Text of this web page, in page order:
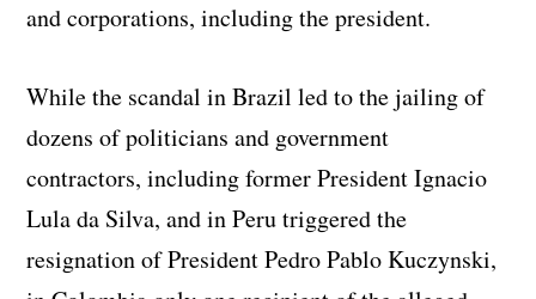
and corporations, including the president.
While the scandal in Brazil led to the jailing of
dozens of politicians and government
contractors, including former President Ignacio
Lula da Silva, and in Peru triggered the
resignation of President Pedro Pablo Kuczynski,